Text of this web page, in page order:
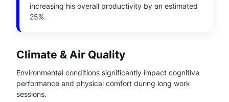
increasing his overall productivity by an estimated
25%.
Climate & Air Quality
Environmental conditions significantly impact cognitive
performance and physical comfort during long work
sessions.